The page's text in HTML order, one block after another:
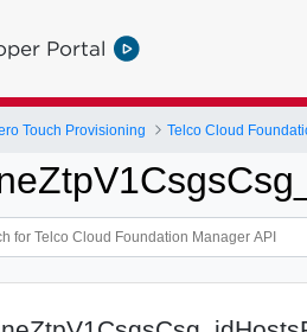
Portal
Touch Provisioning Telco Cloud